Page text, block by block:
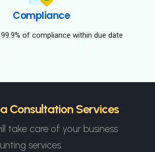
Compliance
of compliance within due date
Consultation Services
take care of your business
services.